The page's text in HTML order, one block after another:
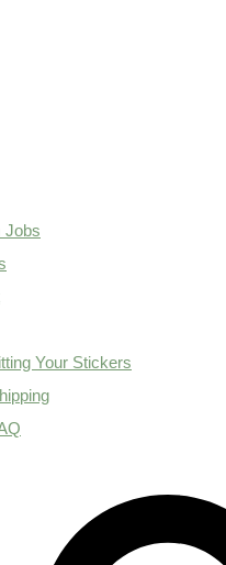
Jobs
Your Stickers